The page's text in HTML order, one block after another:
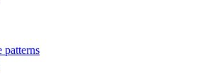
patterns